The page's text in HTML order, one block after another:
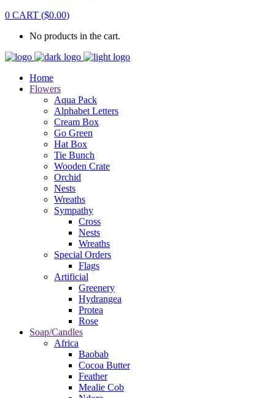
0 CART ($0.00)
No products in the cart.
Home
Flowers
Aqua Pack
Alphabet Letters
Cream Box
Go Green
Hat Box
Tie Bunch
Wooden Crate
Orchid
Nests
Wreaths
Sympathy
Cross
Nests
Wreaths
Special Orders
Flags
Artificial
Greenery
Hydrangea
Protea
Rose
Soap/Candles
Africa
Baobab
Cocoa Butter
Feather
Mealie Cob